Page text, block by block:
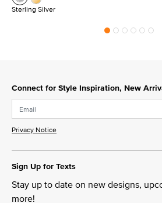
Sterling Silver
Connect for Style Inspiration, New
Privacy Notice
Sign Up for Texts
Stay up to date on new designs,
more!